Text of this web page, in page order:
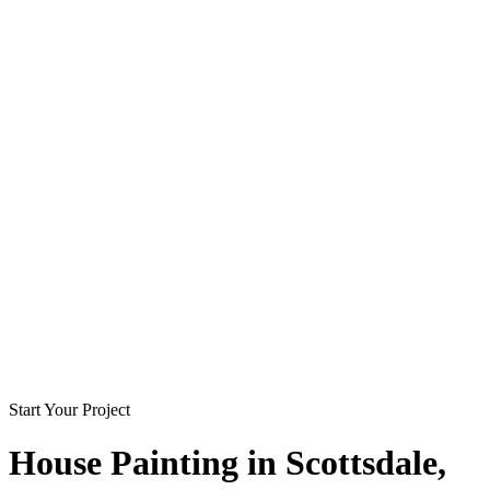
Start Your Project
House Painting in Scottsdale,